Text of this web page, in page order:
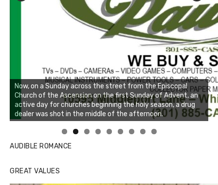
Linda's Cafe new location now open
Click to website for Special Offers
AUDIBLE ROMANCE
GREAT VALUES